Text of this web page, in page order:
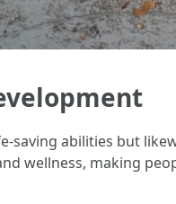
abilities but
wellness, making